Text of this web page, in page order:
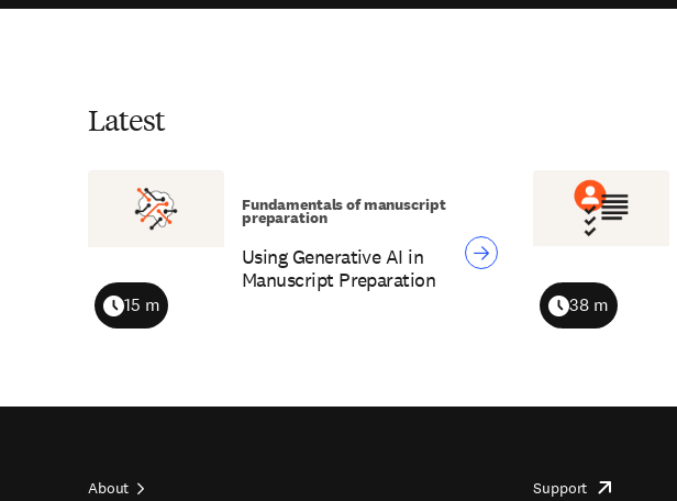
Latest
Using Generative AI in
Manuscript Preparation
Duration
15 m
Fundamentals of manuscript
preparation
Duration
38 m
About Support opens